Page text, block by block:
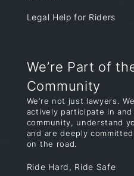
Legal Help for Riders
We’re Part of
Community
We’re not just lawyers.
actively participate in
community, understand
and are deeply
on the road.
Ride Hard, Ride Safe